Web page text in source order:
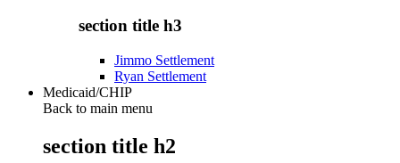
section title h3
Jimmo Settlement
Ryan Settlement
Medicaid/CHIP
Back to main menu
section title h2